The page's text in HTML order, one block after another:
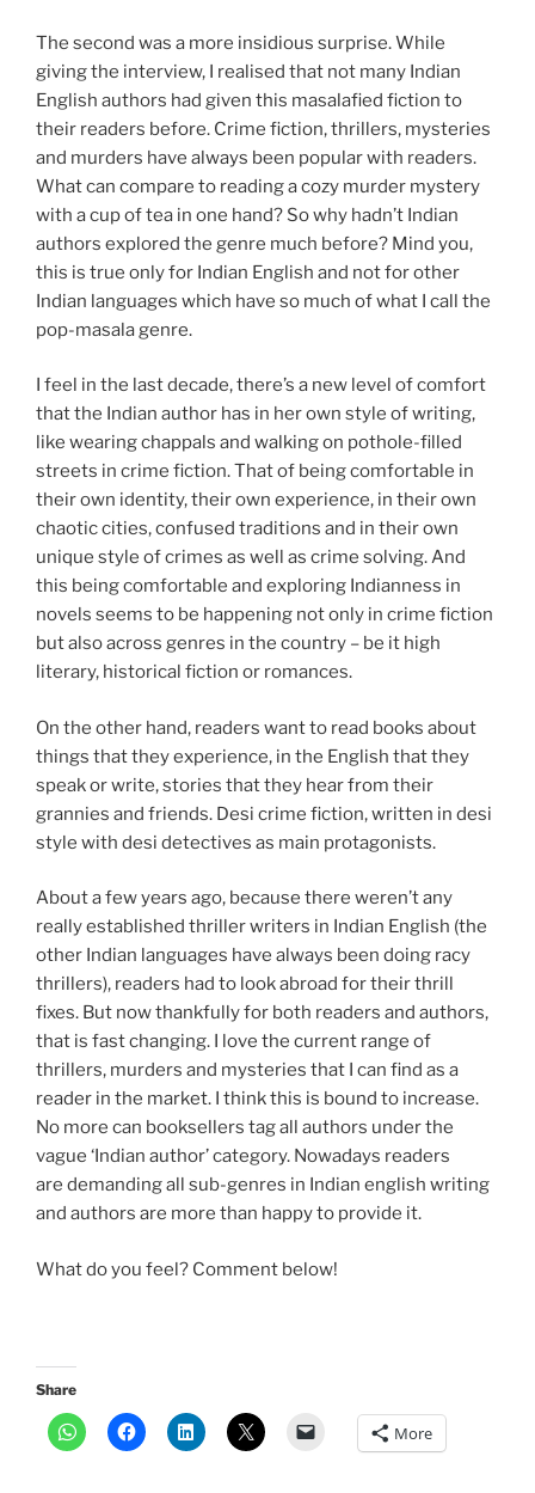
The second was a more insidious surprise. While
giving the interview, I realised that not many Indian
English authors had given this masalafied fiction to
their readers before. Crime fiction, thrillers, mysteries
and murders have always been popular with readers.
What can compare to reading a cozy murder mystery
with a cup of tea in one hand? So why hadn’t Indian
authors explored the genre much before? Mind you,
this is true only for Indian English and not for other
Indian languages which have so much of what I call the
pop-masala genre.
I feel in the last decade, there’s a new level of comfort
that the Indian author has in her own style of writing,
like wearing chappals and walking on pothole-filled
streets in crime fiction. That of being comfortable in
their own identity, their own experience, in their own
chaotic cities, confused traditions and in their own
unique style of crimes as well as crime solving. And
this being comfortable and exploring Indianness in
novels seems to be happening not only in crime fiction
but also across genres in the country – be it high
literary, historical fiction or romances.
On the other hand, readers want to read books about
things that they experience, in the English that they
speak or write, stories that they hear from their
grannies and friends. Desi crime fiction, written in desi
style with desi detectives as main protagonists.
About a few years ago, because there weren’t any
really established thriller writers in Indian English (the
other Indian languages have always been doing racy
thrillers), readers had to look abroad for their thrill
fixes. But now thankfully for both readers and authors,
that is fast changing. I love the current range of
thrillers, murders and mysteries that I can find as a
reader in the market. I think this is bound to increase.
No more can booksellers tag all authors under the
vague ‘Indian author’ category. Nowadays readers
are demanding all sub-genres in Indian english writing
and authors are more than happy to provide it.
What do you feel? Comment below!
Share
More